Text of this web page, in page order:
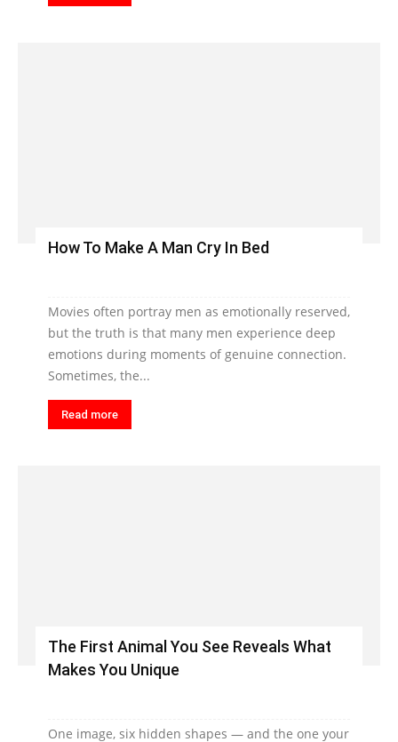
How To Make A Man Cry In Bed
Movies often portray men as emotionally reserved,
but the truth is that many men experience deep
emotions during moments of genuine connection.
Sometimes, the...
Read more
The First Animal You See Reveals What
Makes You Unique
One image, six hidden shapes — and the one your